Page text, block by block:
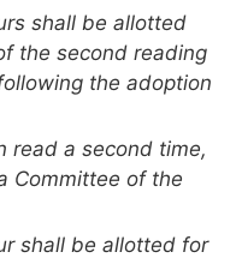
shall be allotted
the second reading
the adoption
read a second time,
Committee of the
shall be allotted for